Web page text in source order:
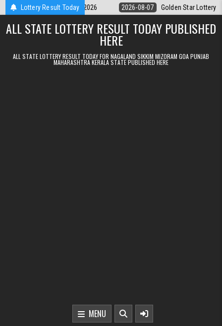
Skip to contentLottery Result Today
9pm Result 07.08.2026 2026-08-07 Golden Star Lottery Result
ALL STATE LOTTERY RESULT TODAY PUBLISHED
HERE
ALL STATE LOTTERY RESULT TODAY FOR NAGALAND SIKKIM MIZORAM GOA PUNJAB
MAHARASHTRA KERALA STATE PUBLISHED HERE
MENU